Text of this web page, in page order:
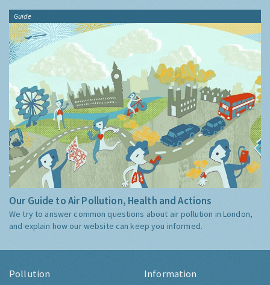
Guide
Our Guide to Air Pollution, Health and Actions
We try to answer common questions about air pollution in London,
and explain how our website can keep you informed.
Pollution Information